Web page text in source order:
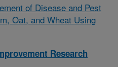
of Disease and Pest
Oat, and Wheat Using
Research